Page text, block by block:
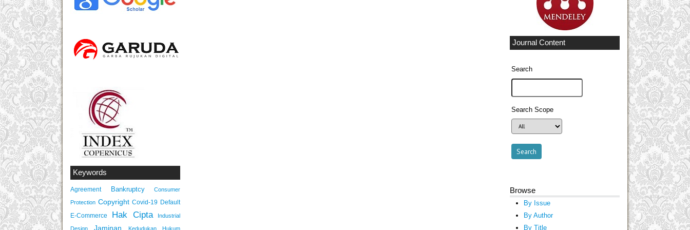
Journal Content
Search
Search Scope
Browse
By Issue
By Author
By Title
Keywords
Agreement Bankruptcy Consumer
Protection Copyright Covid-19 Default
E-Commerce
Hak Cipta Industrial
Design Jaminan Kedudukan Hukum